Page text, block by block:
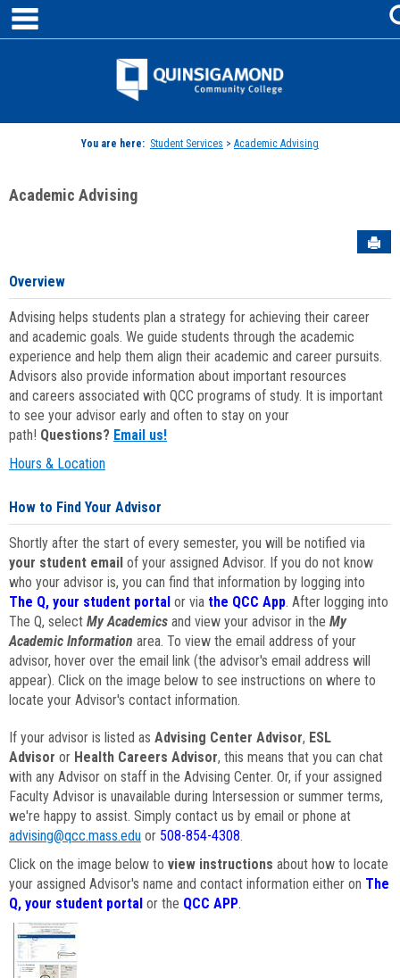
Skip
content
Jenzabar
You are here: Student Services > Academic Advising
Academic Advising
Overview
Advising helps students plan a strategy for achieving their career
and academic goals. We guide students through the academic
experience and help them align their academic and career pursuits.
Advisors also provide information about important resources
and careers associated with QCC programs of study. It is important
to see your advisor early and often to stay on your
path! Questions? Email us!
Hours & Location
How to Find Your Advisor
Shortly after the start of every semester, you will be notified via
your student email of your assigned Advisor. If you do not know
who your advisor is, you can find that information by logging into
The Q, your student portal or via the QCC App. After logging into
The Q, select My Academics and view your advisor in the My
Academic Information area. To view the email address of your
advisor, hover over the email link (the advisor's email address will
appear). Click on the image below to see instructions on where to
locate your Advisor's contact information.
If your advisor is listed as Advising Center Advisor, ESL
Advisor or Health Careers Advisor, this means that you can chat
with any Advisor on staff in the Advising Center. Or, if your assigned
Faculty Advisor is unavailable during Intersession or summer terms,
we're happy to assist. Simply contact us by email or phone at
advising@qcc.mass.edu or 508-854-4308.
Click on the image below to view instructions about how to locate
your assigned Advisor's name and contact information either on The
Q, your student portal or the QCC APP.